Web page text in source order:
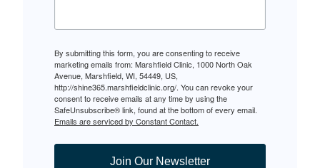
By submitting this form, you are consenting to receive
marketing emails from: Marshfield Clinic, 1000 North Oak
Avenue, Marshfield, WI, 54449, US,
http://shine365.marshfieldclinic.org/. You can revoke your
consent to receive emails at any time by using the
SafeUnsubscribe® link, found at the bottom of every email.
Emails are serviced by Constant Contact.
Join Our Newsletter